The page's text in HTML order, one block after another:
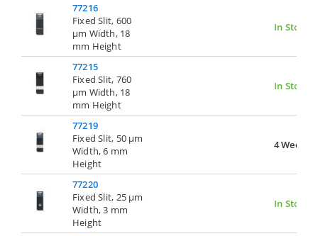
77216
Fixed Slit, 600
µm Width, 18
mm Height
In Stock
77215
Fixed Slit, 760
µm Width, 18
mm Height
In Stock
77219
Fixed Slit, 50 µm
Width, 6 mm
Height
4 Weeks
77220
Fixed Slit, 25 µm
Width, 3 mm
Height
In Stock